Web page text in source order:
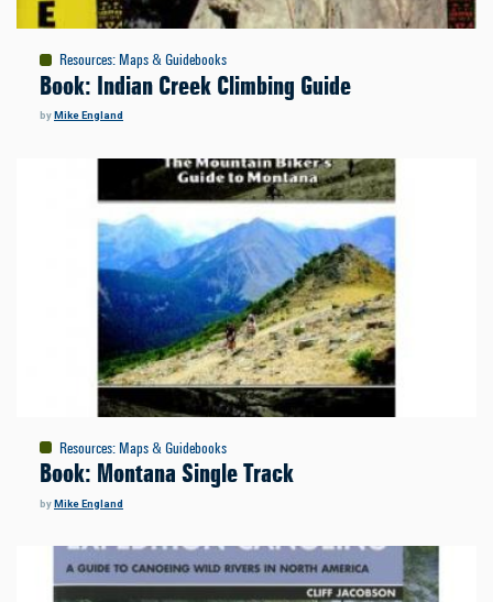
Resources: Maps & Guidebooks
Book: Indian Creek Climbing Guide
byMike England
Resources: Maps & Guidebooks
Book: Montana Single Track
byMike England